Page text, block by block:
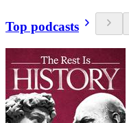
Top podcasts